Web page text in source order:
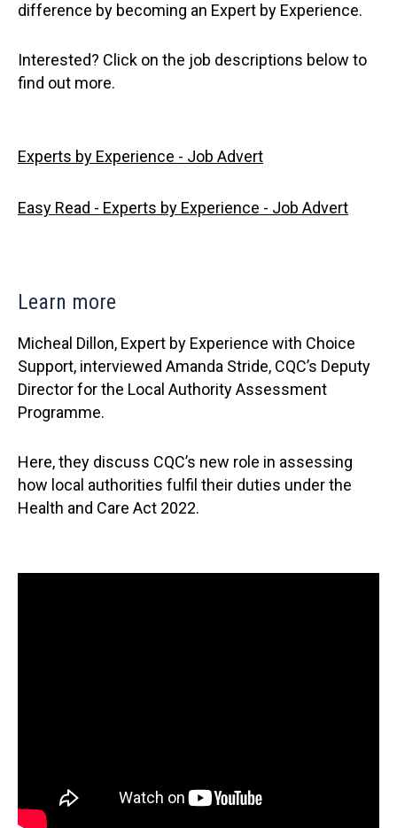
difference by becoming an Expert by Experience.
Interested? Click on the job descriptions below to
find out more.
Experts by Experience - Job Advert
Easy Read - Experts by Experience - Job Advert
Learn more
Micheal Dillon, Expert by Experience with Choice
Support, interviewed Amanda Stride, CQC’s Deputy
Director for the Local Authority Assessment
Programme.
Here, they discuss CQC’s new role in assessing
how local authorities fulfil their duties under the
Health and Care Act 2022.